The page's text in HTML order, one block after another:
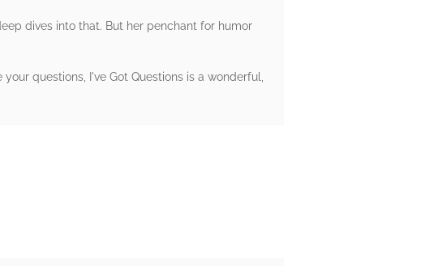
dives into that. But her penchant for humor
questions, I've Got Questions is a wonderful,